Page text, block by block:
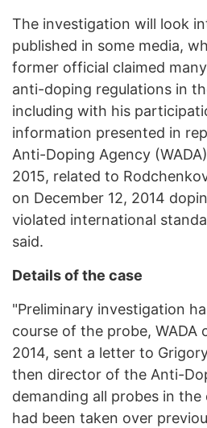
The investigation will look
published in some media,
former official claimed
anti-doping regulations in
including with his
information presented in
Anti-Doping Agency
2015, related to
on December 12, 2014
violated international
said.
Details of the case
"Preliminary investigation
course of the probe, WADA
2014, sent a letter to
then director of the Anti-
demanding all probes in
had been taken over